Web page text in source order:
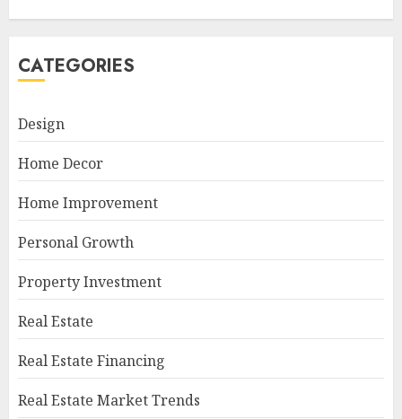
CATEGORIES
Design
Home Decor
Home Improvement
Personal Growth
Property Investment
Real Estate
Real Estate Financing
Real Estate Market Trends